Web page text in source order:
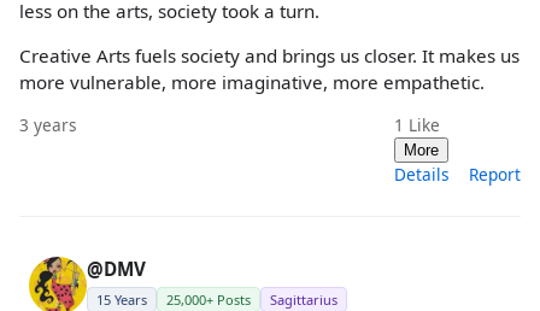
less on the arts, society took a turn.
Creative Arts fuels society and brings us closer. It makes us
more vulnerable, more imaginative, more empathetic.
3 years 1 Like
More
Details Report
@DMV
15 Years 25,000+ Posts Sagittarius